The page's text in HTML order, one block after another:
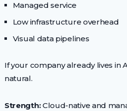
Managed service
Low infrastructure overhead
Visual data pipelines
If your company already lives in
natural.
Strength:Cloud-native and